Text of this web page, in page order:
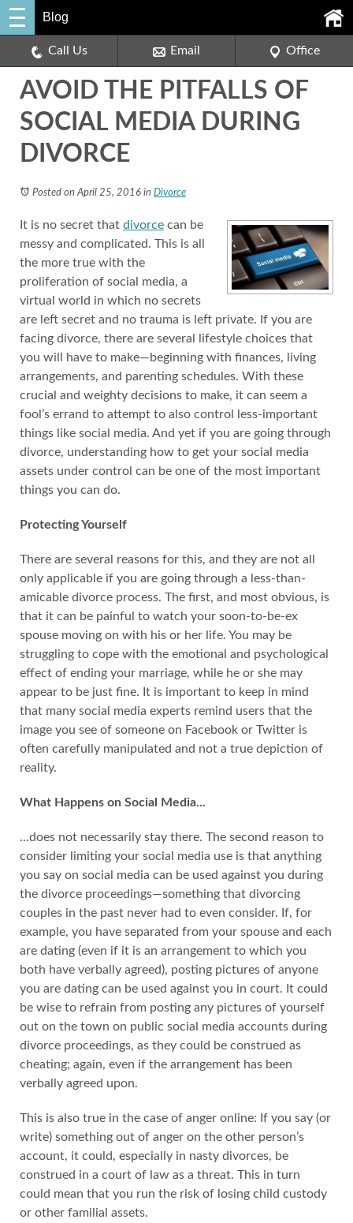
Blog
Call Us Email Office
AVOID THE PITFALLS OF
SOCIAL MEDIA DURING
DIVORCE
Posted on April 25, 2016 in Divorce
It is no secret that divorce can be
messy and complicated. This is all
the more true with the
proliferation of social media, a
virtual world in which no secrets
are left secret and no trauma is left private. If you are
facing divorce, there are several lifestyle choices that
you will have to make—beginning with finances, living
arrangements, and parenting schedules. With these
crucial and weighty decisions to make, it can seem a
fool’s errand to attempt to also control less-important
things like social media. And yet if you are going through
divorce, understanding how to get your social media
assets under control can be one of the most important
things you can do.
Protecting Yourself
There are several reasons for this, and they are not all
only applicable if you are going through a less-than-
amicable divorce process. The first, and most obvious, is
that it can be painful to watch your soon-to-be-ex
spouse moving on with his or her life. You may be
struggling to cope with the emotional and psychological
effect of ending your marriage, while he or she may
appear to be just fine. It is important to keep in mind
that many social media experts remind users that the
image you see of someone on Facebook or Twitter is
often carefully manipulated and not a true depiction of
reality.
What Happens on Social Media...
...does not necessarily stay there. The second reason to
consider limiting your social media use is that anything
you say on social media can be used against you during
the divorce proceedings—something that divorcing
couples in the past never had to even consider. If, for
example, you have separated from your spouse and each
are dating (even if it is an arrangement to which you
both have verbally agreed), posting pictures of anyone
you are dating can be used against you in court. It could
be wise to refrain from posting any pictures of yourself
out on the town on public social media accounts during
divorce proceedings, as they could be construed as
cheating; again, even if the arrangement has been
verbally agreed upon.
This is also true in the case of anger online: If you say (or
write) something out of anger on the other person’s
account, it could, especially in nasty divorces, be
construed in a court of law as a threat. This in turn
could mean that you run the risk of losing child custody
or other familial assets.